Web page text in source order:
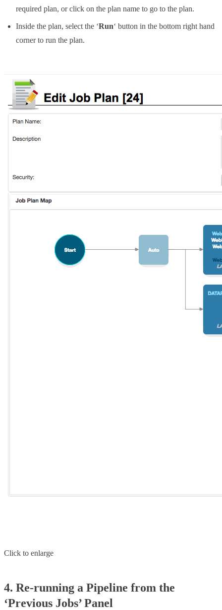
required plan, or click on the plan name to go to the plan.
Inside the plan, select the ‘Run‘ button in the bottom right hand
corner to run the plan.
Click to enlarge
4. Re-running a Pipeline from the
‘Previous Jobs’ Panel